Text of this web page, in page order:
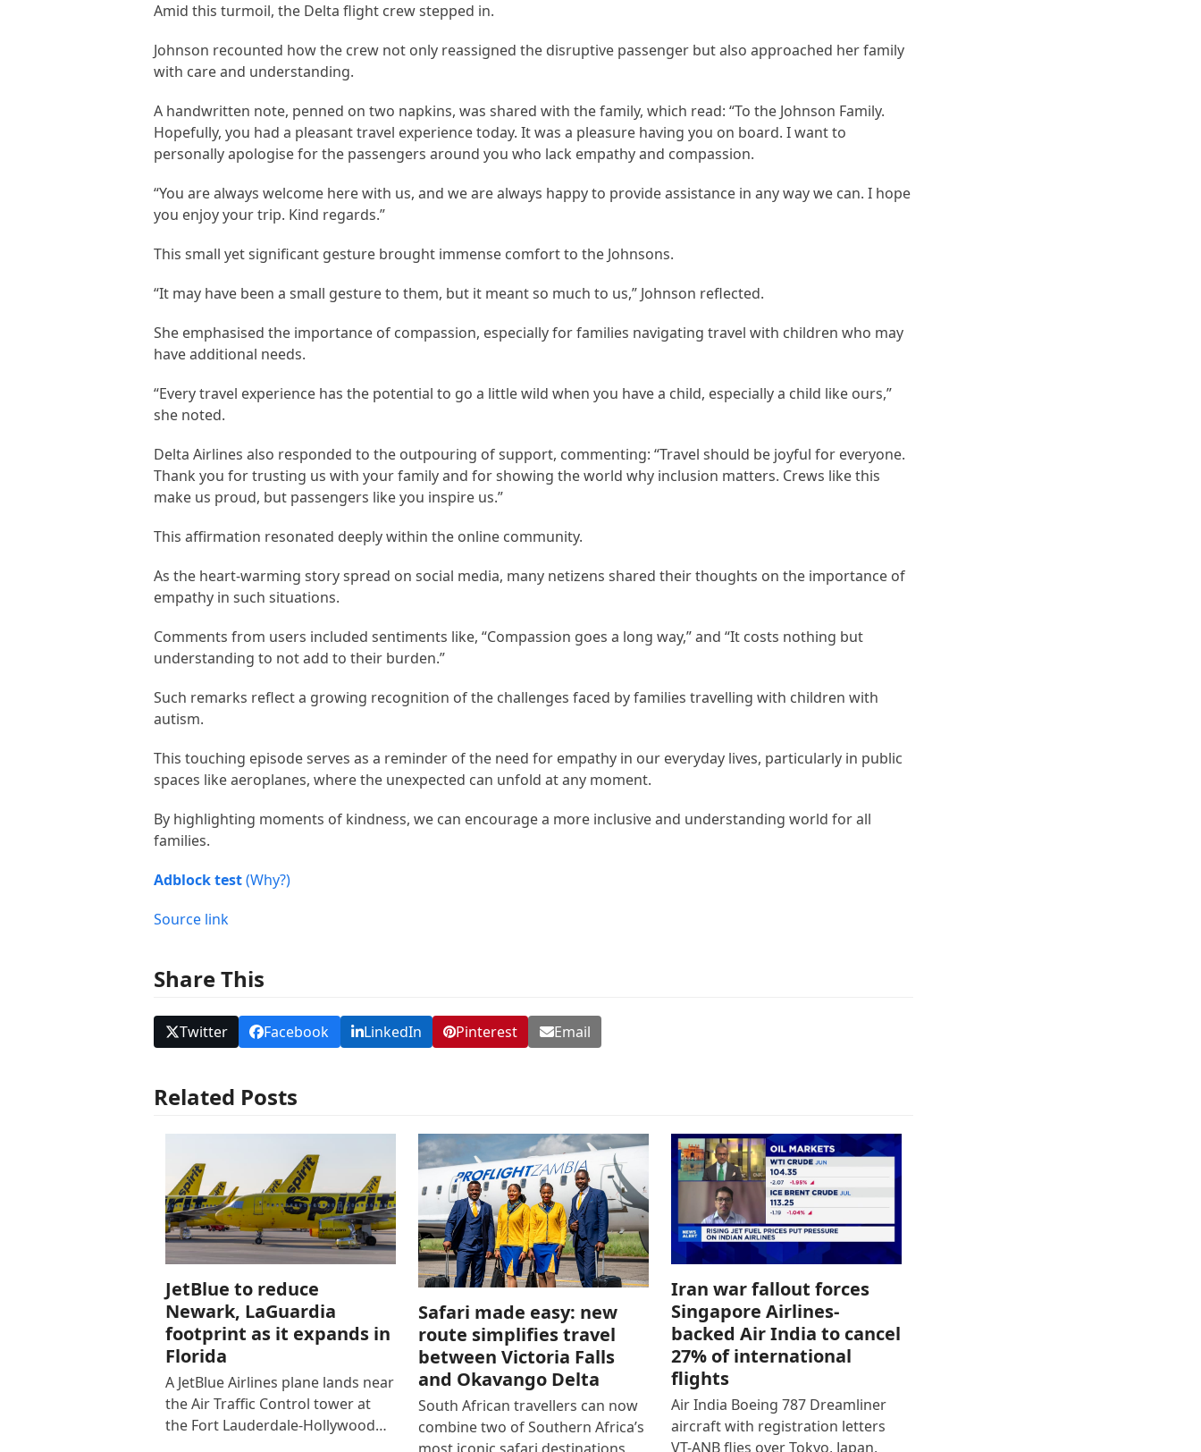
Amid this turmoil, the Delta flight crew stepped in.
Johnson recounted how the crew not only reassigned the disruptive passenger but also approached her family
with care and understanding.
A handwritten note, penned on two napkins, was shared with the family, which read: “To the Johnson Family.
Hopefully, you had a pleasant travel experience today. It was a pleasure having you on board. I want to
personally apologise for the passengers around you who lack empathy and compassion.
“You are always welcome here with us, and we are always happy to provide assistance in any way we can. I hope
you enjoy your trip. Kind regards.”
This small yet significant gesture brought immense comfort to the Johnsons.
“It may have been a small gesture to them, but it meant so much to us,” Johnson reflected.
She emphasised the importance of compassion, especially for families navigating travel with children who may
have additional needs.
“Every travel experience has the potential to go a little wild when you have a child, especially a child like ours,”
she noted.
Delta Airlines also responded to the outpouring of support, commenting: “Travel should be joyful for everyone.
Thank you for trusting us with your family and for showing the world why inclusion matters. Crews like this
make us proud, but passengers like you inspire us.”
This affirmation resonated deeply within the online community.
As the heart-warming story spread on social media, many netizens shared their thoughts on the importance of
empathy in such situations.
Comments from users included sentiments like, “Compassion goes a long way,” and “It costs nothing but
understanding to not add to their burden.”
Such remarks reflect a growing recognition of the challenges faced by families travelling with children with
autism.
This touching episode serves as a reminder of the need for empathy in our everyday lives, particularly in public
spaces like aeroplanes, where the unexpected can unfold at any moment.
By highlighting moments of kindness, we can encourage a more inclusive and understanding world for all
families.
Adblock test(Why?)
Source link
Share This
Twitter Facebook LinkedIn Pinterest Email
Related Posts
JetBlue to reduce
Newark, LaGuardia
footprint as it expands in
Florida
A JetBlue Airlines plane lands near
the Air Traffic Control tower at
the Fort Lauderdale-Hollywood…
Safari made easy: new
route simplifies travel
between Victoria Falls
and Okavango Delta
South African travellers can now
combine two of Southern Africa’s
Iran war fallout forces
Singapore Airlines-
backed Air India to cancel
27% of international
flights
Air India Boeing 787 Dreamliner
aircraft with registration letters
VT-ANB flies over Tokyo, Japan,